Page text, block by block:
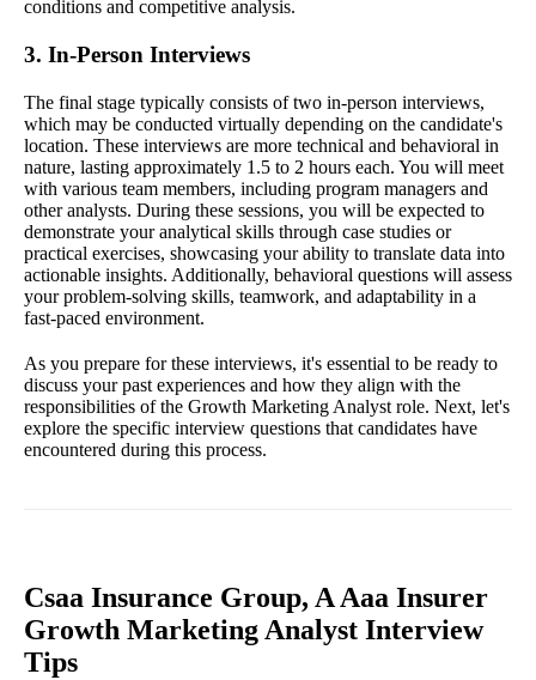
conditions and competitive analysis.
3. In-Person Interviews
The final stage typically consists of two in-person interviews,
which may be conducted virtually depending on the candidate's
location. These interviews are more technical and behavioral in
nature, lasting approximately 1.5 to 2 hours each. You will meet
with various team members, including program managers and
other analysts. During these sessions, you will be expected to
demonstrate your analytical skills through case studies or
practical exercises, showcasing your ability to translate data into
actionable insights. Additionally, behavioral questions will assess
your problem-solving skills, teamwork, and adaptability in a
fast-paced environment.
As you prepare for these interviews, it's essential to be ready to
discuss your past experiences and how they align with the
responsibilities of the Growth Marketing Analyst role. Next, let's
explore the specific interview questions that candidates have
encountered during this process.
Csaa Insurance Group, A Aaa Insurer
Growth Marketing Analyst Interview
Tips